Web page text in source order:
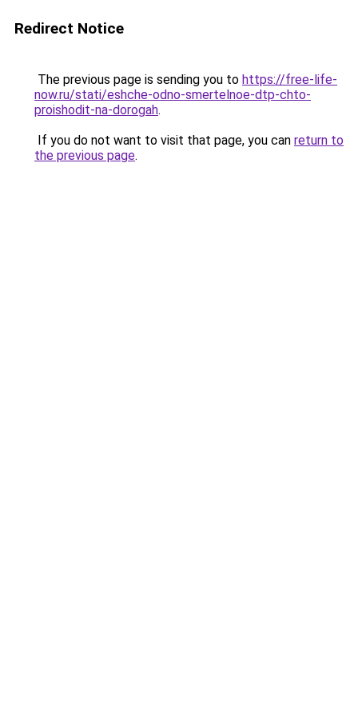
Redirect Notice
The previous page is sending you to https://free-life-
now.ru/stati/eshche-odno-smertelnoe-dtp-chto-
proishodit-na-dorogah.
If you do not want to visit that page, you can return to
the previous page.